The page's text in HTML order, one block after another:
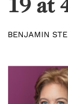
19 at
BENJAMIN